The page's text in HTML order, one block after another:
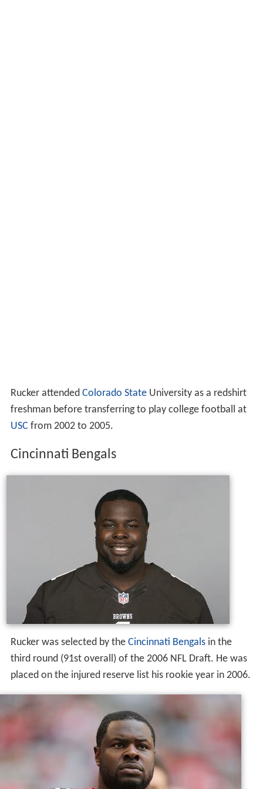
Rucker attended Colorado StateUniversity as a redshirt
freshman before transferring to play college football at
USC from 2002 to 2005.
Cincinnati Bengals
Rucker was selected by the Cincinnati Bengalsin the
third round (91st overall) of the 2006 NFL Draft. He was
placed on the injured reserve list his rookie year in 2006.